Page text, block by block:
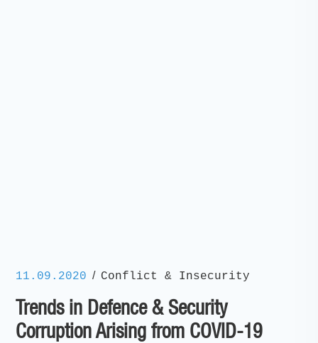
11.09.2020 / Conflict & Insecurity
Trends in Defence & Security
Corruption Arising from COVID-19